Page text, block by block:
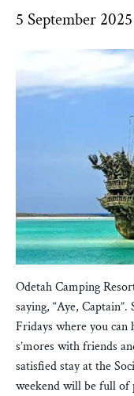
5 September 2025
Odetah Camping
saying, “Aye,
Fridays where you can
s’mores with friends
satisfied stay at the
weekend will be full of